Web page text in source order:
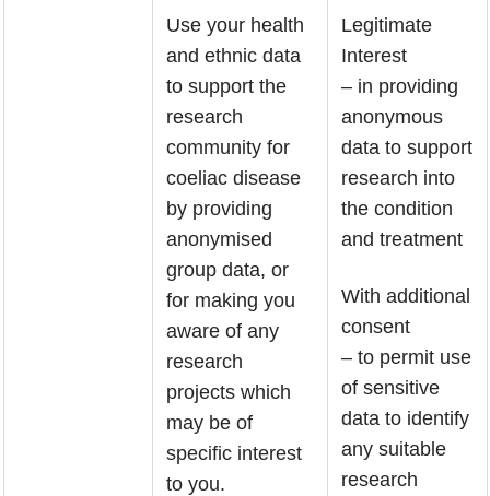
Use your health
and ethnic data
to support the
research
community for
coeliac disease
by providing
anonymised
group data, or
for making you
aware of any
research
projects which
may be of
specific interest
to you.
Legitimate
Interest
– in providing
anonymous
data to support
research into
the condition
and treatment
With additional
consent
– to permit use
of sensitive
data to identify
any suitable
research